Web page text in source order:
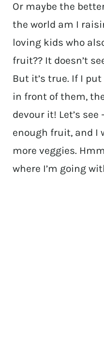
Or maybe the
the world am I
loving kids who
fruit?? It doesn’t
But it’s true. If I
in front of them,
devour it! Let’s see
enough fruit, and I
more veggies.
where I’m going